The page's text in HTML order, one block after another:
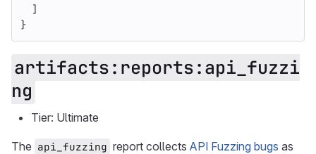
]
}
artifacts:reports:api_fuzzi
ng
Tier: Ultimate
The api_fuzzing report collects API Fuzzing bugs as